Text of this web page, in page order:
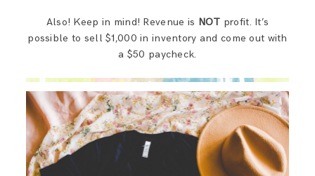
Also! Keep in mind! Revenue is NOT profit. It’s
possible to sell $1,000 in inventory and come out with
a $50 paycheck.